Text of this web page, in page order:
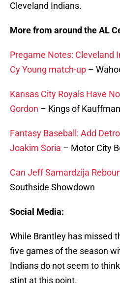
Cleveland Indians.
More from around the AL
Pregame Notes: Cleveland
Cy Young match-up –
Kansas City Royals Have
Gordon – Kings of Kauffman
Fantasy Baseball: Add
Joakim Soria – Motor City
Can Jeff Samardzija
Southside Showdown
Social Media:
While Brantley has missed
five games of the season
Indians do not seem to
stint at this point.